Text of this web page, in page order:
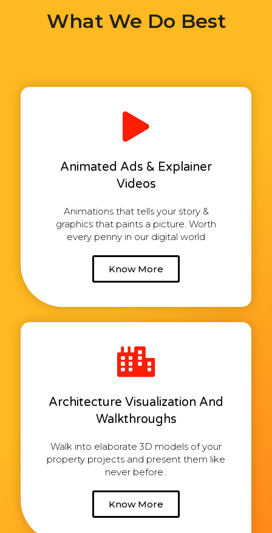
What We Do Best
Animated Ads & Explainer
Videos
Animations that tells your story &
graphics that paints a picture. Worth
every penny in our digital world
Know More
Architecture Visualization And
Walkthroughs
Walk into elaborate 3D models of your
property projects and present them like
never before..
Know More